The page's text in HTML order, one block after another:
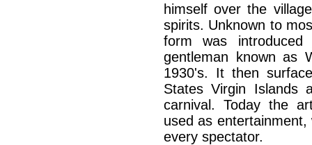
himself over the
spirits. Unknown to
form was
gentleman known as
1930's. It then
States Virgin Islands
carnival. Today the
used as
every spectator.